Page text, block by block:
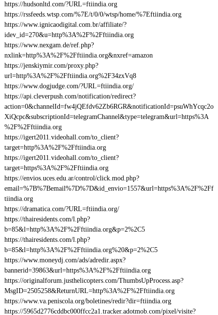
https://hudsonltd.com/?URL=ftiindia.org
https://rssfeeds.wtsp.com/%7E/t/0/0/wtsp/home/%7Eftiindia.org
https://www.ignicaodigital.com.br/affiliate/?
idev_id=270&u=http%3A%2F%2Fftiindia.org
https://www.nexgam.de/ref.php?
nxlink=http%3A%2F%2Fftiindia.org&nxref=amazon
https://jenskiymir.com/proxy.php?
url=http%3A%2F%2Fftiindia.org%2F34zxVq8
https://www.dogjudge.com/?URL=ftiindia.org/
https://api.cleverpush.com/notification/redirect?
action=0&channelId=fw4jQEfdv62Zb6RGR&notificationId=psuWhYcqc2o
XiQcpc&subscriptionId=telegramChannel&type=telegram&url=https%3A
%2F%2Fftiindia.org
https://igert2011.videohall.com/to_client?
target=http%3A%2F%2Fftiindia.org
https://igert2011.videohall.com/to_client?
target=https%3A%2F%2Fftiindia.org
https://envios.uces.edu.ar/control/click.mod.php?
email=%7B%7Bemail%7D%7D&id_envio=1557&url=https%3A%2F%2Ff
tiindia.org
https://dramatica.com/?URL=ftiindia.org/
https://thairesidents.com/l.php?
b=85&l=http%3A%2F%2Fftiindia.org&p=2%2C5
https://thairesidents.com/l.php?
b=85&l=http%3A%2F%2Fftiindia.org%20&p=2%2C5
https://www.moneydj.com/ads/adredir.aspx?
bannerid=39863&url=https%3A%2F%2Fftiindia.org
https://originalforum.justhelicopters.com/ThumbsUpProcess.asp?
MsgID=2505258&ReturnURL=http%3A%2F%2Fftiindia.org
https://www.va.peniscola.org/boletines/redir?dir=ftiindia.org
https://5965d2776cddbc000ffcc2a1.tracker.adotmob.com/pixel/visite?